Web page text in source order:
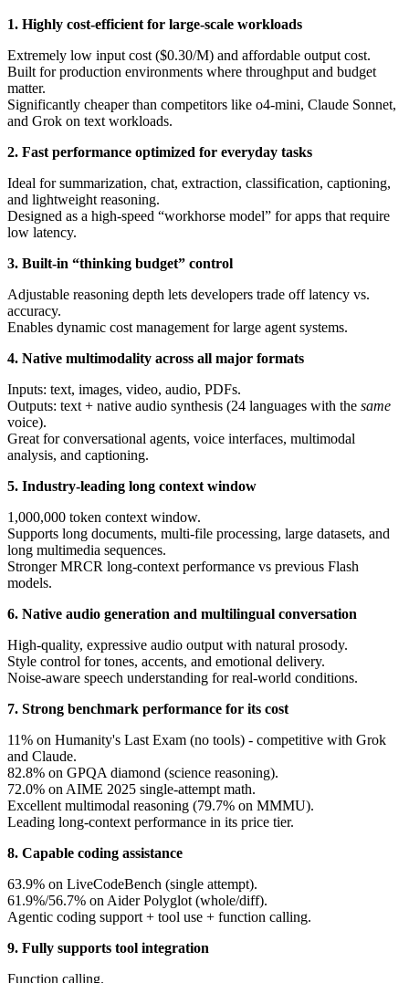
1. Highly cost-efficient for large-scale workloads
Extremely low input cost ($0.30/M) and affordable output cost.
Built for production environments where throughput and budget
matter.
Significantly cheaper than competitors like o4-mini, Claude Sonnet,
and Grok on text workloads.
2. Fast performance optimized for everyday tasks
Ideal for summarization, chat, extraction, classification, captioning,
and lightweight reasoning.
Designed as a high-speed “workhorse model” for apps that require
low latency.
3. Built-in “thinking budget” control
Adjustable reasoning depth lets developers trade off latency vs.
accuracy.
Enables dynamic cost management for large agent systems.
4. Native multimodality across all major formats
Inputs: text, images, video, audio, PDFs.
Outputs: text + native audio synthesis (24 languages with the same
voice).
Great for conversational agents, voice interfaces, multimodal
analysis, and captioning.
5. Industry-leading long context window
1,000,000 token context window.
Supports long documents, multi-file processing, large datasets, and
long multimedia sequences.
Stronger MRCR long-context performance vs previous Flash
models.
6. Native audio generation and multilingual conversation
High-quality, expressive audio output with natural prosody.
Style control for tones, accents, and emotional delivery.
Noise-aware speech understanding for real-world conditions.
7. Strong benchmark performance for its cost
11% on Humanity's Last Exam (no tools) - competitive with Grok
and Claude.
82.8% on GPQA diamond (science reasoning).
72.0% on AIME 2025 single-attempt math.
Excellent multimodal reasoning (79.7% on MMMU).
Leading long-context performance in its price tier.
8. Capable coding assistance
63.9% on LiveCodeBench (single attempt).
61.9%/56.7% on Aider Polyglot (whole/diff).
Agentic coding support + tool use + function calling.
9. Fully supports tool integration
Function calling.